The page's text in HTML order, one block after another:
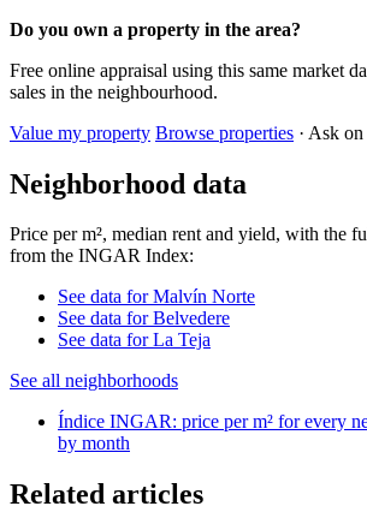
Do you own a property in the area?
Free online appraisal using this same market
sales in the neighbourhood.
Value my property Browse properties · Ask
Neighborhood data
Price per m², median rent and yield, with the
from the INGAR Index:
See data for Malvín Norte
See data for Belvedere
See data for La Teja
See all neighborhoods
Índice INGAR: price per m² for every
by month
Related articles